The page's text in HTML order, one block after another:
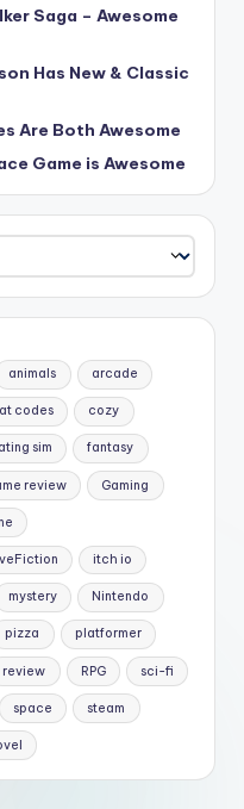
Saga – Awesome
Has New & Classic
Are Both Awesome
Game is Awesome
animals arcade
codes cozy
sim fantasy
review Gaming
itch io
mystery Nintendo
pizza platformer
review RPG sci-fi
space steam